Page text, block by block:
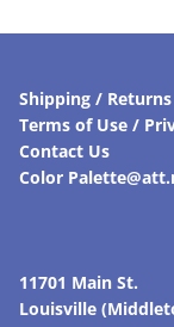
Shipping / Returns
Terms of Use /
Contact Us
Color
11701 Main St.
Louisville